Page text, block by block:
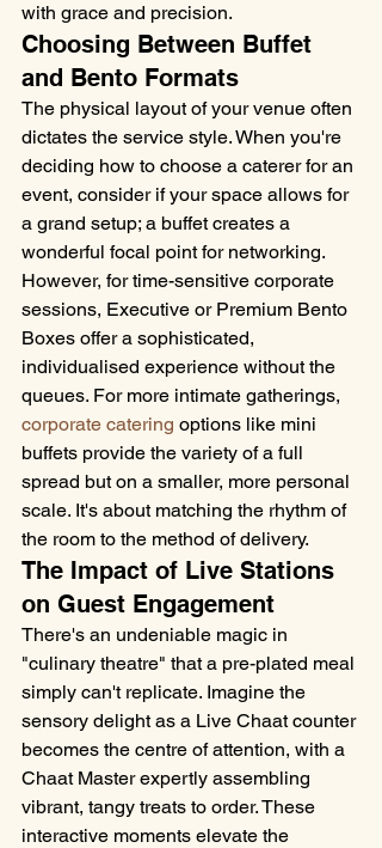
with grace and precision.
Choosing Between Buffet
and Bento Formats
The physical layout of your venue often
dictates the service style. When you're
deciding how to choose a caterer for an
event, consider if your space allows for
a grand setup; a buffet creates a
wonderful focal point for networking.
However, for time-sensitive corporate
sessions, Executive or Premium Bento
Boxes offer a sophisticated,
individualised experience without the
queues. For more intimate gatherings,
corporate catering options like mini
buffets provide the variety of a full
spread but on a smaller, more personal
scale. It's about matching the rhythm of
the room to the method of delivery.
The Impact of Live Stations
on Guest Engagement
There's an undeniable magic in
"culinary theatre" that a pre-plated meal
simply can't replicate. Imagine the
sensory delight as a Live Chaat counter
becomes the centre of attention, with a
Chaat Master expertly assembling
vibrant, tangy treats to order. These
interactive moments elevate the